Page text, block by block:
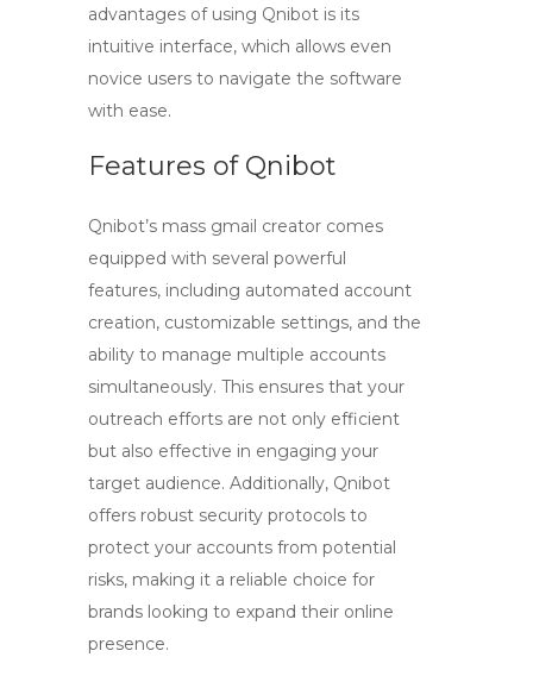
advantages of using Qnibot is its
intuitive interface, which allows even
novice users to navigate the software
with ease.
Features of Qnibot
Qnibot’s mass gmail creator comes
equipped with several powerful
features, including automated account
creation, customizable settings, and the
ability to manage multiple accounts
simultaneously. This ensures that your
outreach efforts are not only efficient
but also effective in engaging your
target audience. Additionally, Qnibot
offers robust security protocols to
protect your accounts from potential
risks, making it a reliable choice for
brands looking to expand their online
presence.